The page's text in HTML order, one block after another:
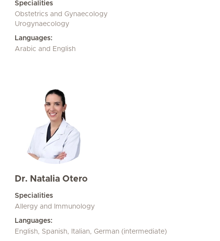
Specialities
Obstetrics and Gynaecology
Urogynaecology
Languages:
Arabic and English
Dr. Natalia Otero
Specialities
Allergy and Immunology
Languages:
English, Spanish, Italian, German (intermediate)